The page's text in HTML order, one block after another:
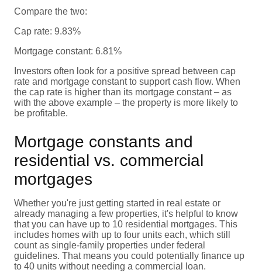
Compare the two:
Cap rate: 9.83%
Mortgage constant: 6.81%
Investors often look for a positive spread between cap
rate and mortgage constant to support cash flow. When
the cap rate is higher than its mortgage constant – as
with the above example – the property is more likely to
be profitable.
Mortgage constants and
residential vs. commercial
mortgages
Whether you're just getting started in real estate or
already managing a few properties, it's helpful to know
that you can have up to 10 residential mortgages. This
includes homes with up to four units each, which still
count as single-family properties under federal
guidelines. That means you could potentially finance up
to 40 units without needing a commercial loan.